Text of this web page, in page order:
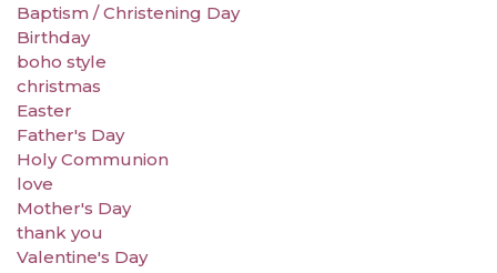
Baptism / Christening Day
Birthday
boho style
christmas
Easter
Father's Day
Holy Communion
love
Mother's Day
thank you
Valentine's Day